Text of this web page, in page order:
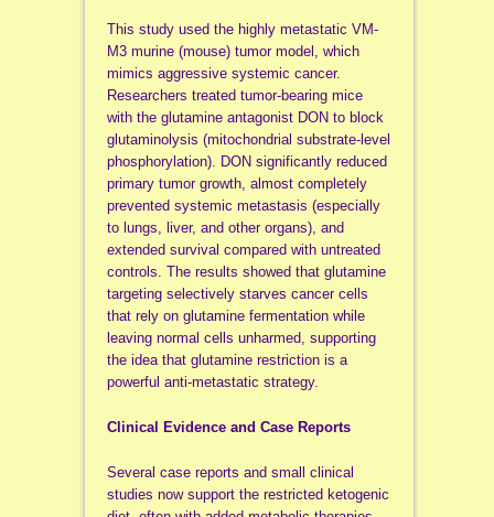
This study used the highly metastatic VM-
M3 murine (mouse) tumor model, which
mimics aggressive systemic cancer.
Researchers treated tumor-bearing mice
with the glutamine antagonist DON to block
glutaminolysis (mitochondrial substrate-level
phosphorylation). DON significantly reduced
primary tumor growth, almost completely
prevented systemic metastasis (especially
to lungs, liver, and other organs), and
extended survival compared with untreated
controls. The results showed that glutamine
targeting selectively starves cancer cells
that rely on glutamine fermentation while
leaving normal cells unharmed, supporting
the idea that glutamine restriction is a
powerful anti-metastatic strategy.
Clinical Evidence and Case Reports
Several case reports and small clinical
studies now support the restricted ketogenic